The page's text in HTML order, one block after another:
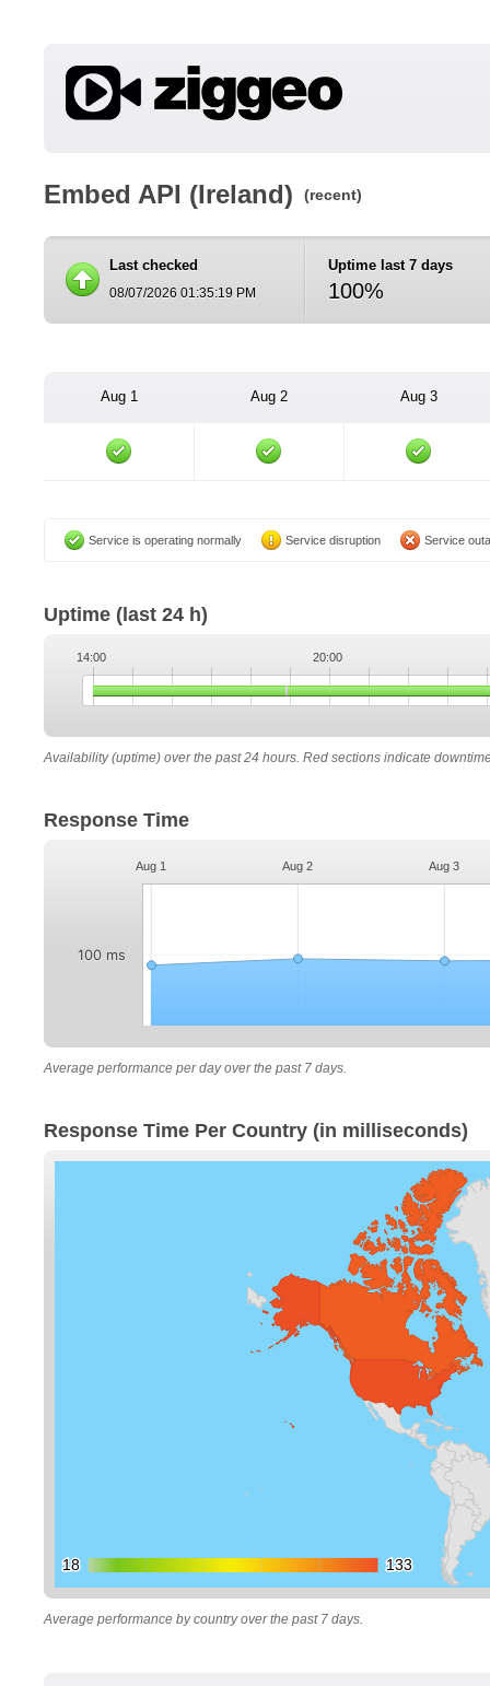
Embed API (Ireland) (recent)
Last checked
08/07/2026 01:35:19 PM
Uptime last 7 days
100%
Aug 1 Aug 2 Aug 3
Service is operating normally Service disruption Service
Uptime (last 24 h)
14:00 20:00
Availability (uptime) over the past 24 hours. Red sections indicate
Response Time
Aug 1 Aug 2 Aug 3
100 ms
Average performance per day over the past 7 days.
Response Time Per Country (in milliseconds)
18
18 133
133
Average performance by country over the past 7 days.